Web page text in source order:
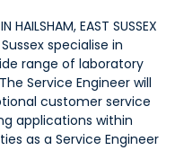
HAILSHAM, EAST SUSSEX
specialise in
range of laboratory
Service Engineer will
customer service
applications within
as a Service Engineer